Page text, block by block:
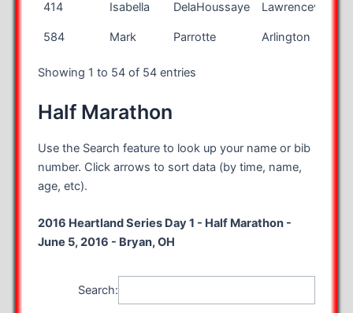
414 Isabella DelaHoussaye Lawrenceville
584 Mark Parrotte Arlington
Showing 1 to 54 of 54 entries
Half Marathon
Use the Search feature to look up your name or bib
number. Click arrows to sort data (by time, name,
age, etc).
2016 Heartland Series Day 1 - Half Marathon -
June 5, 2016 - Bryan, OH
Search: